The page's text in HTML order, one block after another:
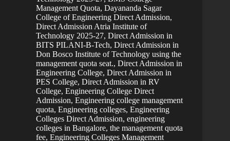
Management Quota, Dayananda Sagar
College of Engineering Direct Admission,
Direct Admission Atria Institute of
Technology 2025-27, Direct Admission in
BITS PILANI-B-Tech, Direct Admission in
Don Bosco Institute of Technology using the
management quota seat., Direct Admission in
Engineering College, Direct Admission in
PES College, Direct Admission in RV
College, Engineering College Direct
Admission, Engineering college management
quota, Engineering colleges, Engineering
Colleges Direct Admission, engineering
colleges in Bangalore, the management quota
fee, Engineering Colleges Management